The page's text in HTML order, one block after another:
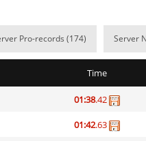
exclusive
exclusive
Pro-records (174) Server
Time
01:38.42
01:42.63